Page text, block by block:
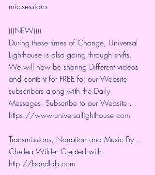
mic-sessions
(((NEW))))
During these times of Change, Universal
Lighthouse is also going through shifts.
We will now be sharing Different videos
and content for FREE for our Website
subscribers along with the Daily
Messages. Subscribe to our Website...
https://www.universallighthouse.com
Transmissions, Narration and Music By...
Chellea Wilder Created with
http://bandlab.com